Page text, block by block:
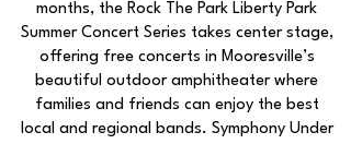
months, the Rock The Park Liberty Park
Summer Concert Series takes center stage,
offering free concerts in Mooresville’s
beautiful outdoor amphitheater where
families and friends can enjoy the best
local and regional bands. Symphony Under